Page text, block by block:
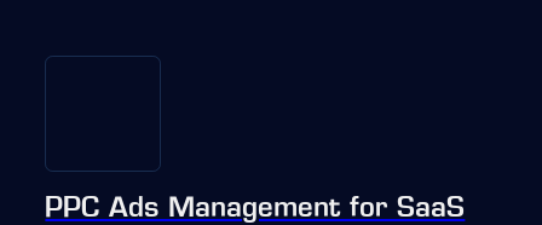
PPC Ads Management for SaaS